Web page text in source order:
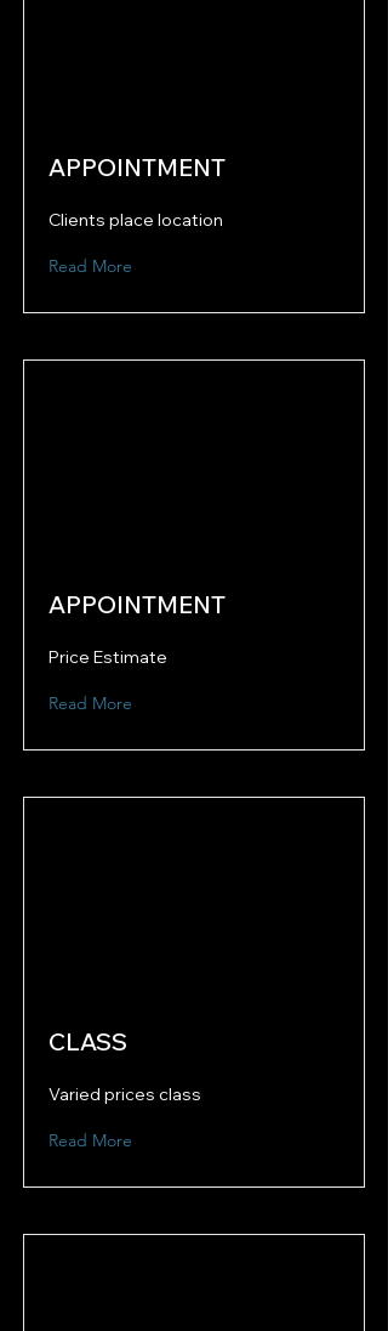
APPOINTMENT
Clients place location
Read More
APPOINTMENT
Price Estimate
Read More
CLASS
Varied prices class
Read More